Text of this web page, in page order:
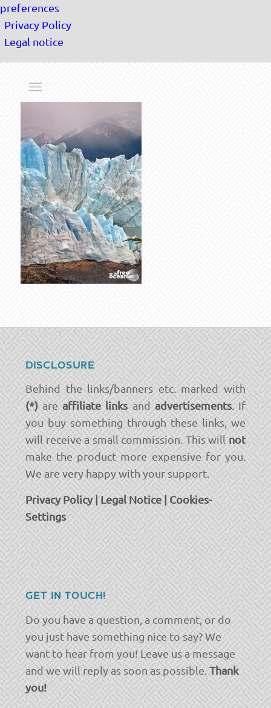
preferences
Privacy Policy
Legal notice
DISCLOSURE
Behind the links/banners etc. marked with
(*) areaffiliate links and advertisements. If
you buy something through these links, we
will receive a small commission. This will not
make the product more expensive for you.
We are very happy with your support.
Privacy Policy| Legal Notice | Cookies-
Settings
GET IN TOUCH!
Do you have a question, a comment, or do
you just have something nice to say? We
want to hear from you! Leave us a message
and we will reply as soon as possible.Thank
you!